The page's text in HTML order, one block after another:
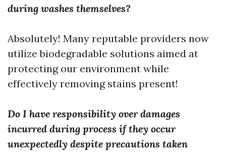
during washes themselves?
Absolutely! Many reputable providers now
utilize biodegradable solutions aimed at
protecting our environment while
effectively removing stains present!
Do I have responsibility over damages
incurred during process if they occur
unexpectedly despite precautions taken